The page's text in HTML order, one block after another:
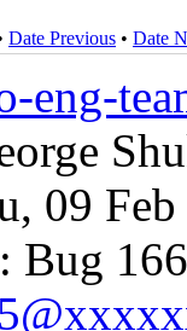
Date Previous • Date
eng-
09
: Bug